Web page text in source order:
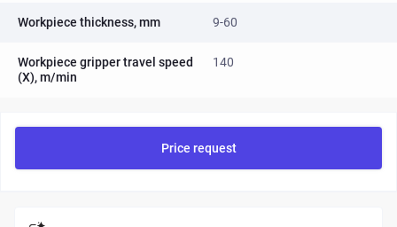
Workpiece thickness, mm 9-60
Workpiece gripper travel speed
(X), m/min
140
Price request